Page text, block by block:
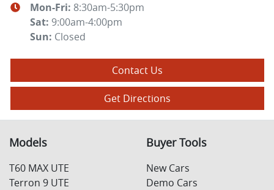
Mon-Fri: 8:30am-5:30pm
Sat: 9:00am-4:00pm
Sun: Closed
Contact Us
Get Directions
Models
T60 MAX UTE
Terron 9 UTE
Buyer Tools
New Cars
Demo Cars